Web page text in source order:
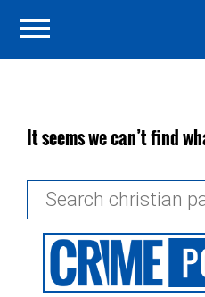
It seems we can’t find